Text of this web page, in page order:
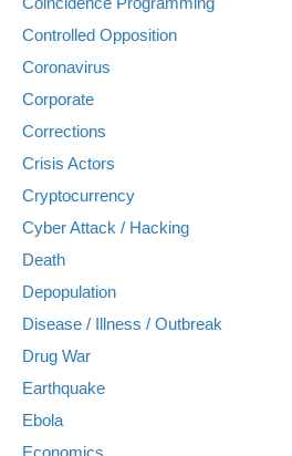
Controlled Opposition
Coronavirus
Corporate
Corrections
Crisis Actors
Cryptocurrency
Cyber Attack / Hacking
Death
Depopulation
Disease / Illness / Outbreak
Drug War
Earthquake
Ebola